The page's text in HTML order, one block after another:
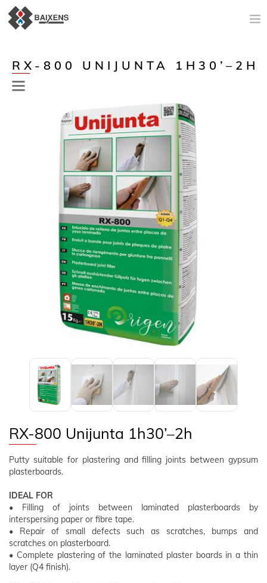
APPLICATIONS AND PRODUCTS
MAESTRO PINTOR
SALES SUPPORT
COMPANY
CONTACT
FOLLOW US
RX-800 UNIJUNTA 1H30’–2H
RX-800 Unijunta 1h30’–2h
Putty suitable for plastering and filling joints between gypsum
plasterboards.
IDEAL FOR
• Filling of joints between laminated plasterboards by
interspersing paper or fibre tape.
• Repair of small defects such as scratches, bumps and
scratches on plasterboard.
• Complete plastering of the laminated plaster boards in a thin
layer (Q4 finish).